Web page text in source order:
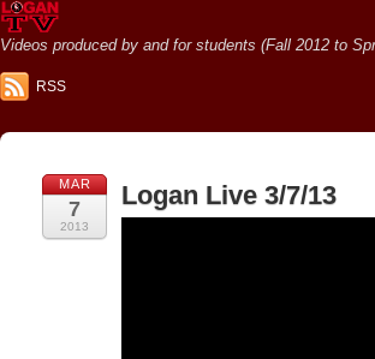
Videos produced by and for students (Fall 2012 to
RSS
MAR
7
2013
Logan Live 3/7/13